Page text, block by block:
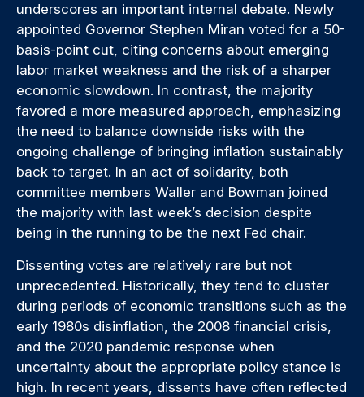
underscores an important internal debate. Newly
appointed Governor Stephen Miran voted for a 50-
basis-point cut, citing concerns about emerging
labor market weakness and the risk of a sharper
economic slowdown. In contrast, the majority
favored a more measured approach, emphasizing
the need to balance downside risks with the
ongoing challenge of bringing inflation sustainably
back to target. In an act of solidarity, both
committee members Waller and Bowman joined
the majority with last week’s decision despite
being in the running to be the next Fed chair.
Dissenting votes are relatively rare but not
unprecedented. Historically, they tend to cluster
during periods of economic transitions such as the
early 1980s disinflation, the 2008 financial crisis,
and the 2020 pandemic response when
uncertainty about the appropriate policy stance is
high. In recent years, dissents have often reflected